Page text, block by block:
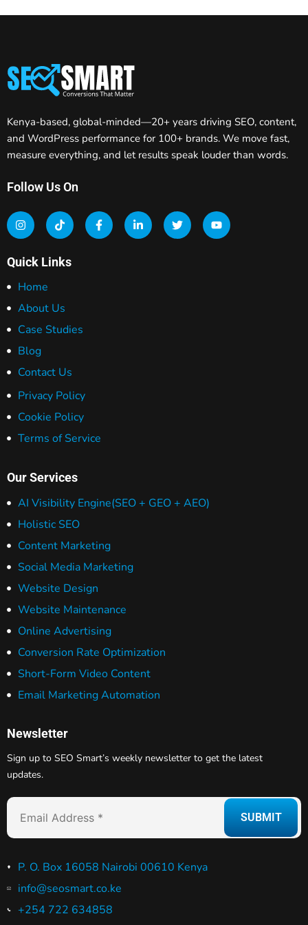
Kenya-based, global-minded—20+ years driving SEO, content,
and WordPress performance for 100+ brands. We move fast,
measure everything, and let results speak louder than words.
Follow Us On
Quick Links
Home
About Us
Case Studies
Blog
Contact Us
Privacy Policy
Cookie Policy
Terms of Service
Our Services
AI Visibility Engine(SEO + GEO + AEO)
Holistic SEO
Content Marketing
Social Media Marketing
Website Design
Website Maintenance
Online Advertising
Conversion Rate Optimization
Short-Form Video Content
Email Marketing Automation
Newsletter
Sign up to SEO Smart’s weekly newsletter to get the latest
updates.
P. O. Box 16058 Nairobi 00610 Kenya
info@seosmart.co.ke
+254 722 634858